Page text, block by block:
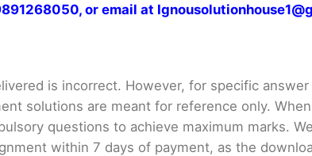
or email at
is incorrect. However, for specific
solutions are meant for reference only.
questions to achieve maximum marks.
within 7 days of payment, as the